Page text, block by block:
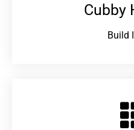
Cubby
Build